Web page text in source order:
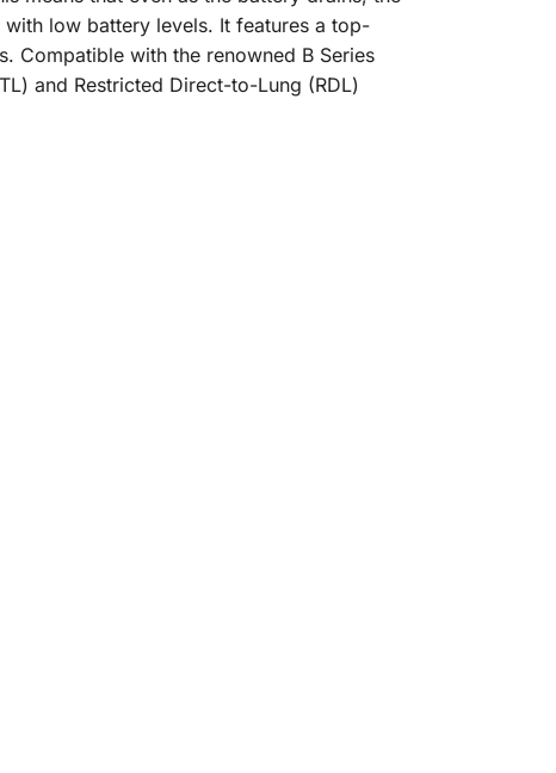
low battery levels. It features a top-
Compatible with the renowned B Series
and Restricted Direct-to-Lung (RDL)